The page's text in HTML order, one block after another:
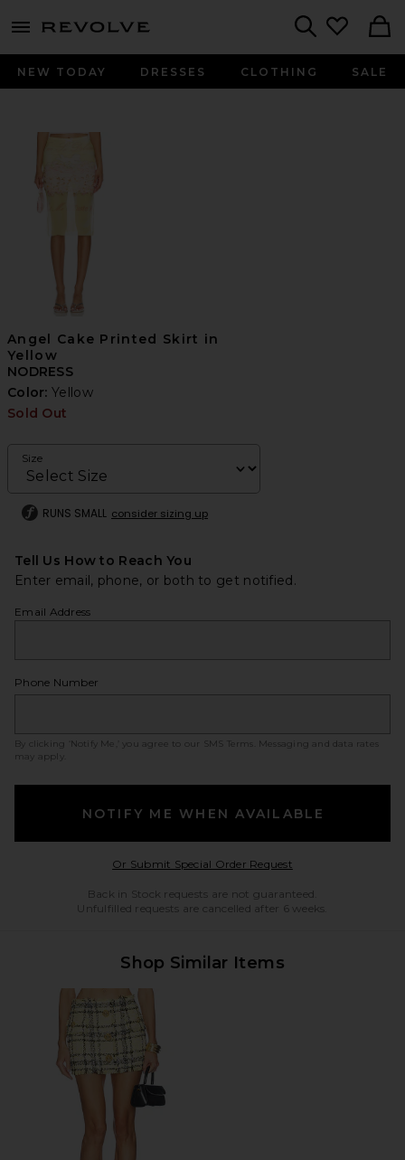
menu - shows more content
NEW TODAY DRESSES CLOTHING SALE
Angel Cake Printed Skirt in
Yellow
NODRESS
Color:Yellow
Sold Out
Size
RUNS SMALL consider sizing up
Tell Us How to Reach You
Enter email, phone, or both to get notified.
Email Address
Phone Number
By clicking ‘Notify Me,’ you agree to our SMS Terms
. Messaging and data rates
may apply.
NOTIFY ME WHEN AVAILABLE
Or Submit Special Order RequestOpens in a modal
Back in Stock requests are not guaranteed.
Unfulfilled requests are cancelled after 6 weeks.
Shop Similar Items